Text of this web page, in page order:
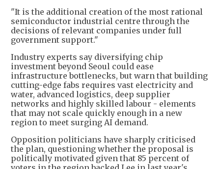
"It is the additional creation of the most rational
semiconductor industrial centre through the
decisions of relevant companies under full
government support."
Industry experts say diversifying chip
investment beyond Seoul could ease
infrastructure bottlenecks, but warn that building
cutting-edge fabs requires vast electricity and
water, advanced logistics, deep supplier
networks and highly skilled labour - elements
that may not scale quickly enough in a new
region to meet surging AI demand.
Opposition politicians have sharply criticised
the plan, questioning whether the proposal is
politically motivated given that 85 percent of